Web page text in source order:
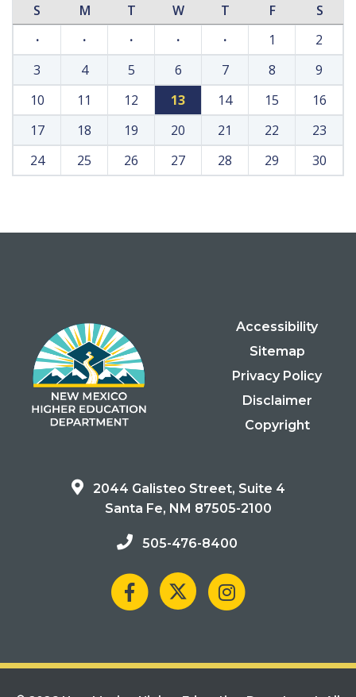
S M T W T F
S
·
· · · · 1
2
3
4 5 6 7 8
9
10
11 12 13 14 15
16
17
18 19 20 21 22
23
24
25 26 27 28 29 30
Accessibility
Sitemap
Privacy Policy
Disclaimer
Copyright
2044 Galisteo Street, Suite 4
Santa Fe, NM 87505-2100
505-476-8400